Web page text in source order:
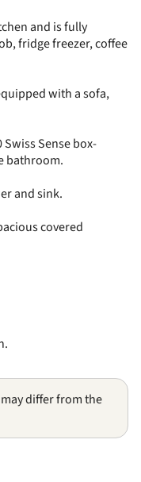
and is fully
fridge freezer, coffee
with a sofa,
Sense box-
bathroom.
and sink.
covered
differ from the